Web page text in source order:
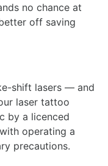
no chance at
off saving
shift lasers — and
laser tattoo
by a licenced
operating a
precautions.